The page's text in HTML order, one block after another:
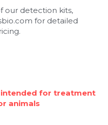
our detection kits,
for detailed
for treatment
animals